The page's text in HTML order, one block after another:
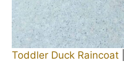
Toddler Duck Raincoat